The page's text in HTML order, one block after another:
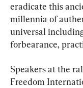
eradicate this
millennia of
universal
forbearance,
Speakers at the
Freedom